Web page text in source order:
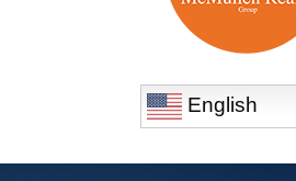
English